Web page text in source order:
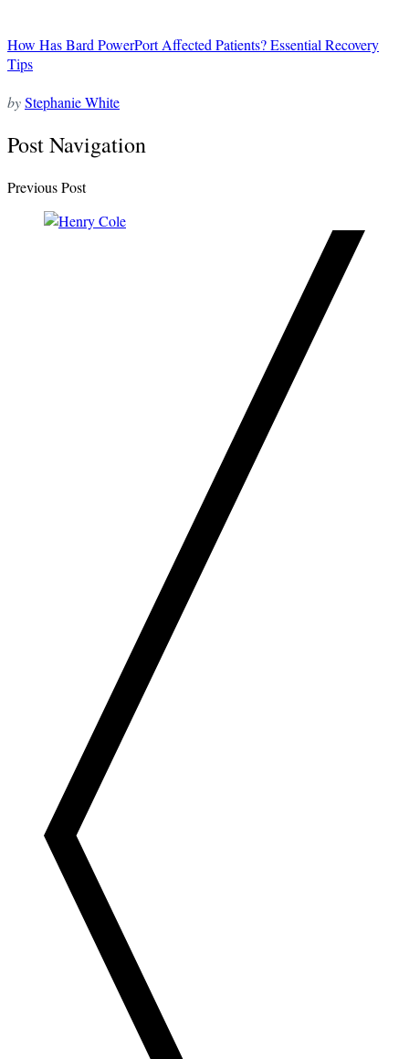
How Has Bard PowerPort Affected Patients? Essential Recovery
Tips
byStephanie White
Post Navigation
Previous Post